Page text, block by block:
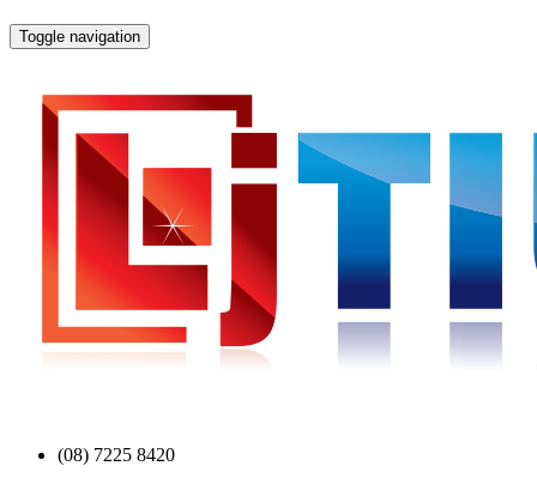
Toggle navigation
(08) 7225 8420